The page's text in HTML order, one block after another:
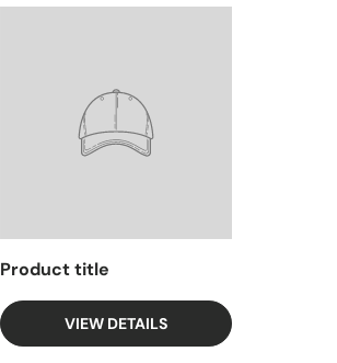
Product title
VIEW DETAILS